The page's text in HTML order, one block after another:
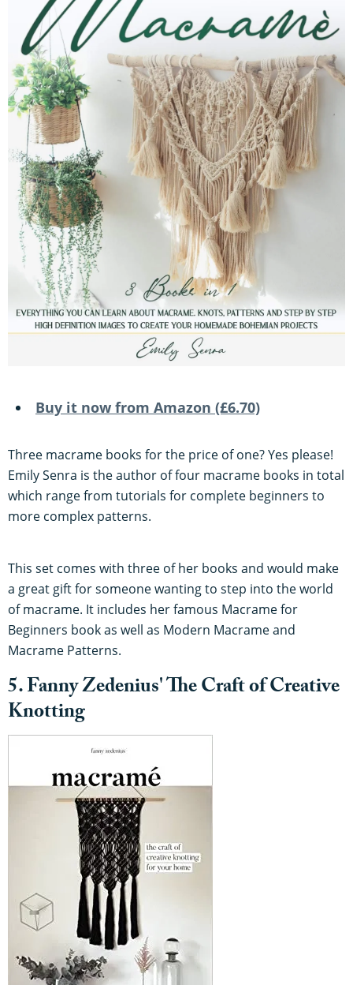
Buy it now from Amazon (£6.70)
Three macrame books for the price of one? Yes please!
Emily Senra is the author of four macrame books in total
which range from tutorials for complete beginners to
more complex patterns.
This set comes with three of her books and would make
a great gift for someone wanting to step into the world
of macrame. It includes her famous Macrame for
Beginners book as well as Modern Macrame and
Macrame Patterns.
5. Fanny Zedenius' The Craft of Creative
Knotting